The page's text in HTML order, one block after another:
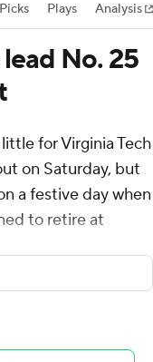
Plays Analysis
No. 25
for Virginia Tech
on Saturday, but
a festive day when
to retire at
said, smiling.
the Hokies’
his chops.